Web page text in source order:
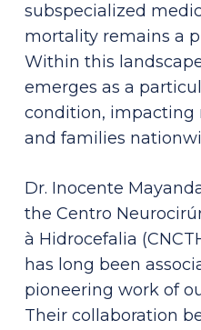
subspecialized
mortality remains a
Within this
emerges as a
condition, impacting
and families
Dr. Inocente
the Centro
à Hidrocefalia
has long been
pioneering work of
Their collaboration